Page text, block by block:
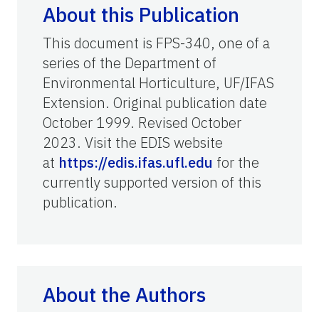
About this Publication
This document is FPS-340, one of a
series of the Department of
Environmental Horticulture, UF/IFAS
Extension. Original publication date
October 1999. Revised October
2023. Visit the EDIS website
at https://edis.ifas.ufl.edu for the
currently supported version of this
publication.
About the Authors